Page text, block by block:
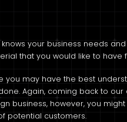
knows your business needs
that you would like to have
you may have the best
Again, coming back to
business, however, you
potential customers.